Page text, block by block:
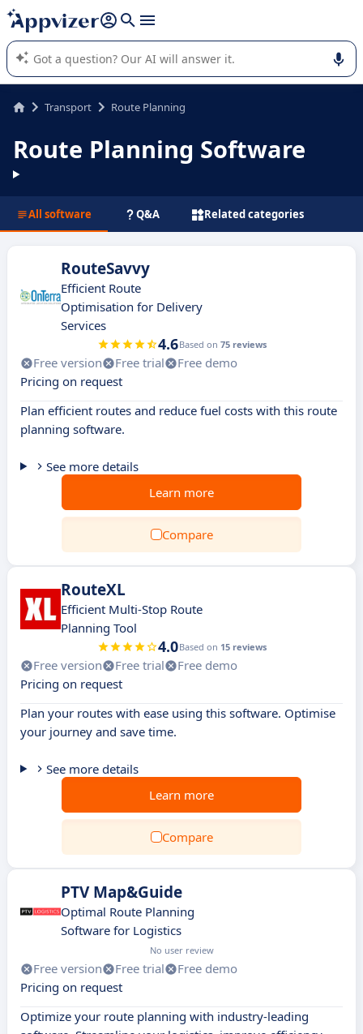
it (several lines with shift + enter
Appvizer's AI guides you in the use or selection of enterprise
SaaS software.
Transport Route Planning
Route Planning Software
All software Q&A Related categories
RouteSavvy
Efficient Route
Optimisation for Delivery
Services
4.6Based on 75 reviews
Free version Free trial
Free demo
Pricing on request
Plan efficient routes and reduce fuel costs with this route
planning software.
See more details
Learn more
Compare
RouteXL
Efficient Multi-Stop Route
Planning Tool
4.0Based on 15 reviews
Free version Free trial
Free demo
Pricing on request
Plan your routes with ease using this software. Optimise
your journey and save time.
See more details
Learn more
Compare
PTV Map&Guide
Optimal Route Planning
Software for Logistics
No user review
Free version Free trial
Free demo
Pricing on request
Optimize your route planning with industry-leading